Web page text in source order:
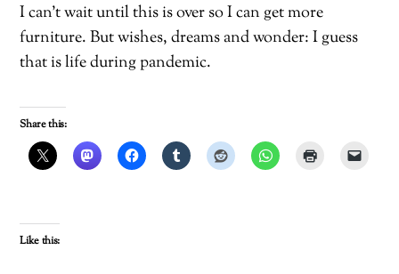
I can’t wait until this is over so I can get more
furniture. But wishes, dreams and wonder: I guess
that is life during pandemic.
Share this:
Like this: